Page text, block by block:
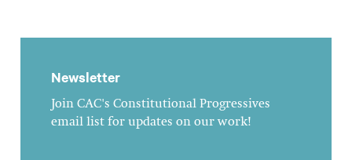
Newsletter
Join CAC's Constitutional Progressives
email list for updates on our work!